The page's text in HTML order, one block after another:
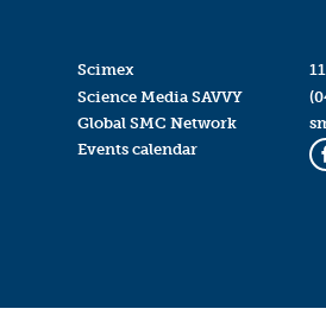
Scimex
Science Media SAVVY
Global SMC Network
Events calendar